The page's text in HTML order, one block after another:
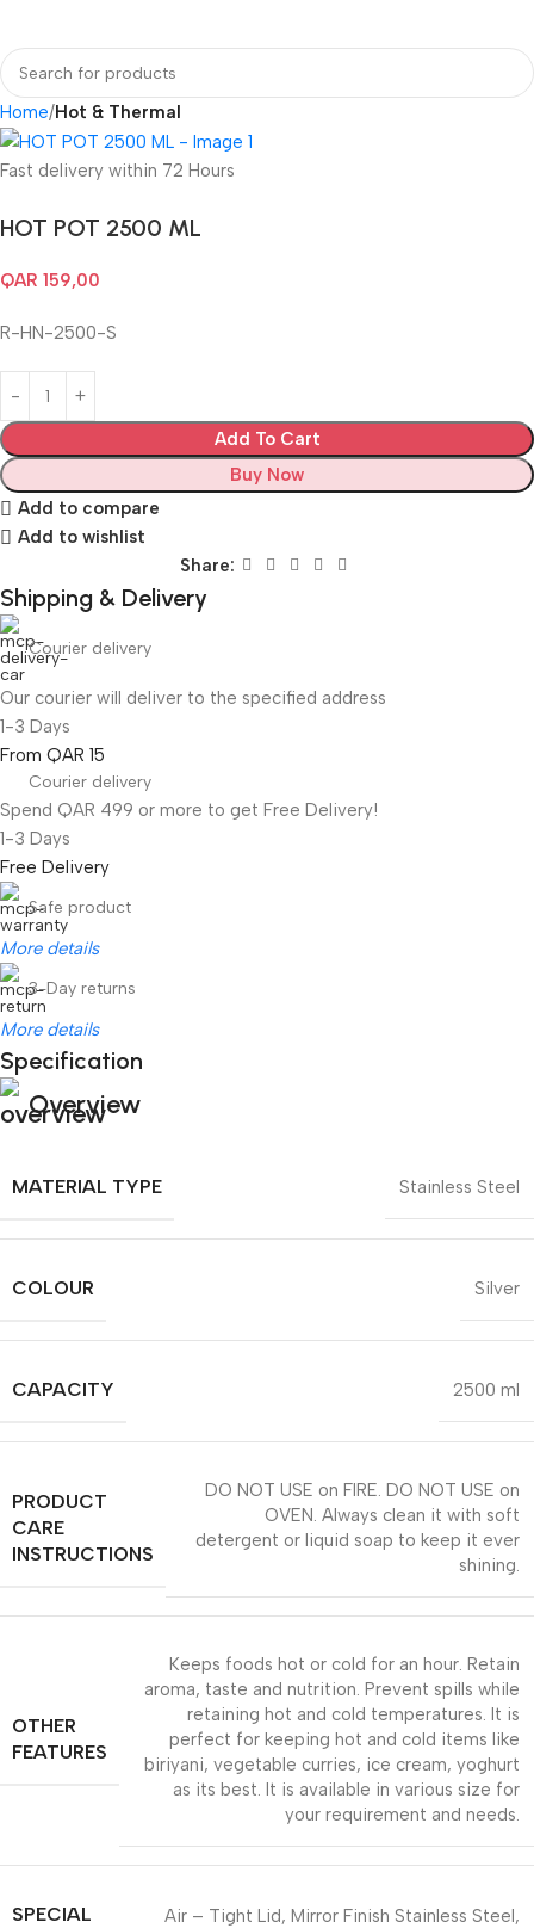
Home Hot & Thermal
Fast delivery within 72 Hours
HOT POT 2500 ML
QAR 159,00
R-HN-2500-S
Add To Cart
Buy Now
Add to compare
Add to wishlist
Share:
Shipping & Delivery
Courier delivery
Our courier will deliver to the specified address
1-3 Days
From QAR 15
Courier delivery
Spend QAR 499 or more to get Free Delivery!
1-3 Days
Free Delivery
Safe product
More details
3-Day returns
More details
Specification
Overview
MATERIAL TYPE Stainless Steel
COLOUR Silver
CAPACITY 2500 ml
PRODUCT
CARE
INSTRUCTIONS
DO NOT USE on FIRE. DO NOT USE on
OVEN. Always clean it with soft
detergent or liquid soap to keep it ever
shining.
OTHER
FEATURES
Keeps foods hot or cold for an hour. Retain
aroma, taste and nutrition. Prevent spills while
retaining hot and cold temperatures. It is
perfect for keeping hot and cold items like
biriyani, vegetable curries, ice cream, yoghurt
as its best. It is available in various size for
your requirement and needs.
SPECIAL
Air – Tight Lid, Mirror Finish Stainless Steel,